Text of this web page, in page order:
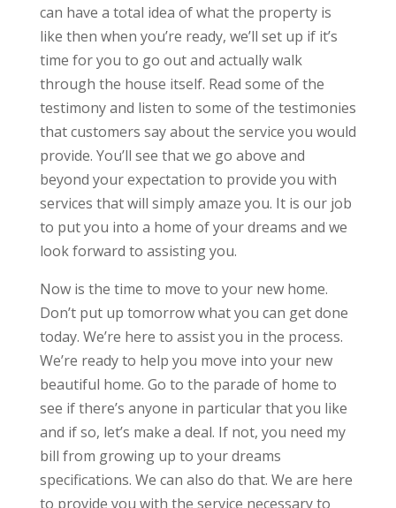
can have a total idea of what the property is
like then when you’re ready, we’ll set up if it’s
time for you to go out and actually walk
through the house itself. Read some of the
testimony and listen to some of the testimonies
that customers say about the service you would
provide. You’ll see that we go above and
beyond your expectation to provide you with
services that will simply amaze you. It is our job
to put you into a home of your dreams and we
look forward to assisting you.
Now is the time to move to your new home.
Don’t put up tomorrow what you can get done
today. We’re here to assist you in the process.
We’re ready to help you move into your new
beautiful home. Go to the parade of home to
see if there’s anyone in particular that you like
and if so, let’s make a deal. If not, you need my
bill from growing up to your dreams
specifications. We can also do that. We are here
to provide you with the service necessary to